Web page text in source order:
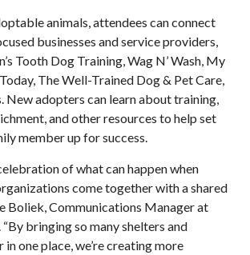
animals, attendees can connect
businesses and service providers,
Tooth Dog Training, Wag N’ Wash, My
The Well-Trained Dog & Pet Care,
New adopters can learn about training,
and other resources to help set
member up for success.
of what can happen when
come together with a shared
Boliek, Communications Manager at
bringing so many shelters and
one place, we’re creating more